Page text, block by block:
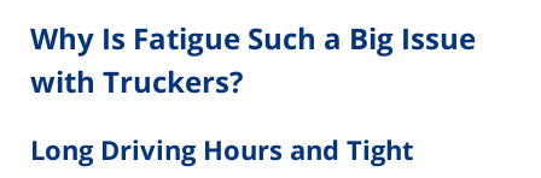
Why Is Fatigue Such a Big Issue
with Truckers?
Long Driving Hours and Tight